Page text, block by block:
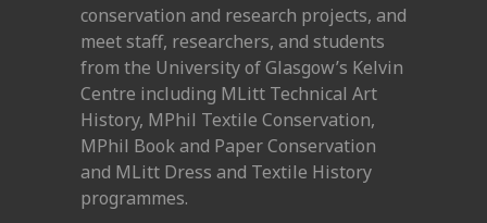
conservation and research projects, and
meet staff, researchers, and students
from the University of Glasgow’s Kelvin
Centre including MLitt Technical Art
History, MPhil Textile Conservation,
MPhil Book and Paper Conservation
and MLitt Dress and Textile History
programmes.